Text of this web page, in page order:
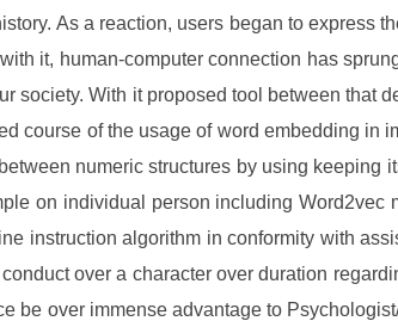
As a reaction, users began to express
it, human-computer connection has
society. With it proposed tool between that
course of the usage of word embedding in
numeric structures by using keeping
on individual person including Word2vec
instruction algorithm in conformity with
over a character over duration
be over immense advantage to